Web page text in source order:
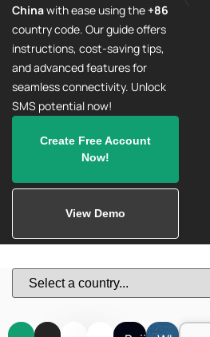
Chinawith ease using the +86
country code. Our guide offers
instructions, cost-saving tips,
and advanced features for
seamless connectivity. Unlock
SMS potential now!
Create Free Account
Now!
View Demo